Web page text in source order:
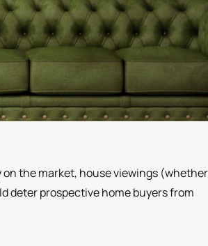
the market, house viewings (whether
deter prospective home buyers from